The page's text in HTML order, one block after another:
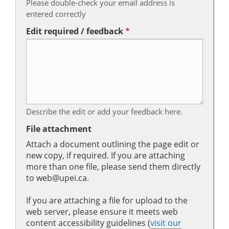
Please double-check your email address is
entered correctly
Edit required / feedback
Describe the edit or add your feedback here.
File attachment
Attach a document outlining the page edit or
new copy, if required. If you are attaching
more than one file, please send them directly
to web@upei.ca.
If you are attaching a file for upload to the
web server, please ensure it meets web
content accessibility guidelines (visit our